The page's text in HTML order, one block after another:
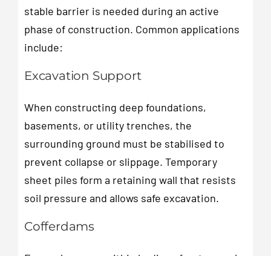
stable barrier is needed during an active
phase of construction. Common applications
include:
Excavation Support
When constructing deep foundations,
basements, or utility trenches, the
surrounding ground must be stabilised to
prevent collapse or slippage. Temporary
sheet piles form a retaining wall that resists
soil pressure and allows safe excavation.
Cofferdams